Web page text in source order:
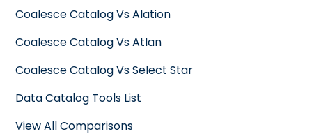
Coalesce Catalog Vs Alation
Coalesce Catalog Vs Atlan
Coalesce Catalog Vs Select Star
Data Catalog Tools List
View All Comparisons